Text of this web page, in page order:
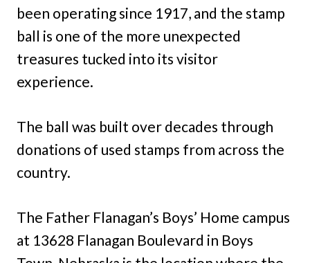
been operating since 1917, and the stamp
ball is one of the more unexpected
treasures tucked into its visitor
experience.
The ball was built over decades through
donations of used stamps from across the
country.
The Father Flanagan’s Boys’ Home campus
at 13628 Flanagan Boulevard in Boys